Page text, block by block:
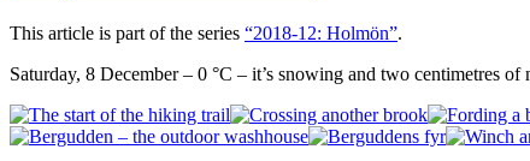
This article is part of the series “2018-12: Holmön”.
Saturday, 8 December – 0 °C – it’s snowing and two centimetres